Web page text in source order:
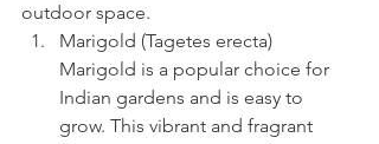
outdoor space.
Marigold (Tagetes erecta)
Marigold is a popular choice for
Indian gardens and is easy to
grow. This vibrant and fragrant